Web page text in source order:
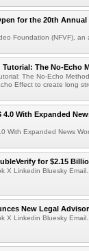
for the 20th
Foundation (NFVF), an
Tutorial: The No-Echo
The No-Echo
Effect to create long
4.0 With Expanded
With Expanded News
for $2.15
X Linkedin Bluesky Email...
New Legal Advisor
X Linkedin Bluesky Email...